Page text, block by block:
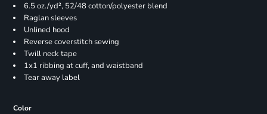
6.5 oz./yd², 52/48 cotton/polyester blend
Raglan sleeves
Unlined hood
Reverse coverstitch sewing
Twill neck tape
1x1 ribbing at cuff, and waistband
Tear away label
Color